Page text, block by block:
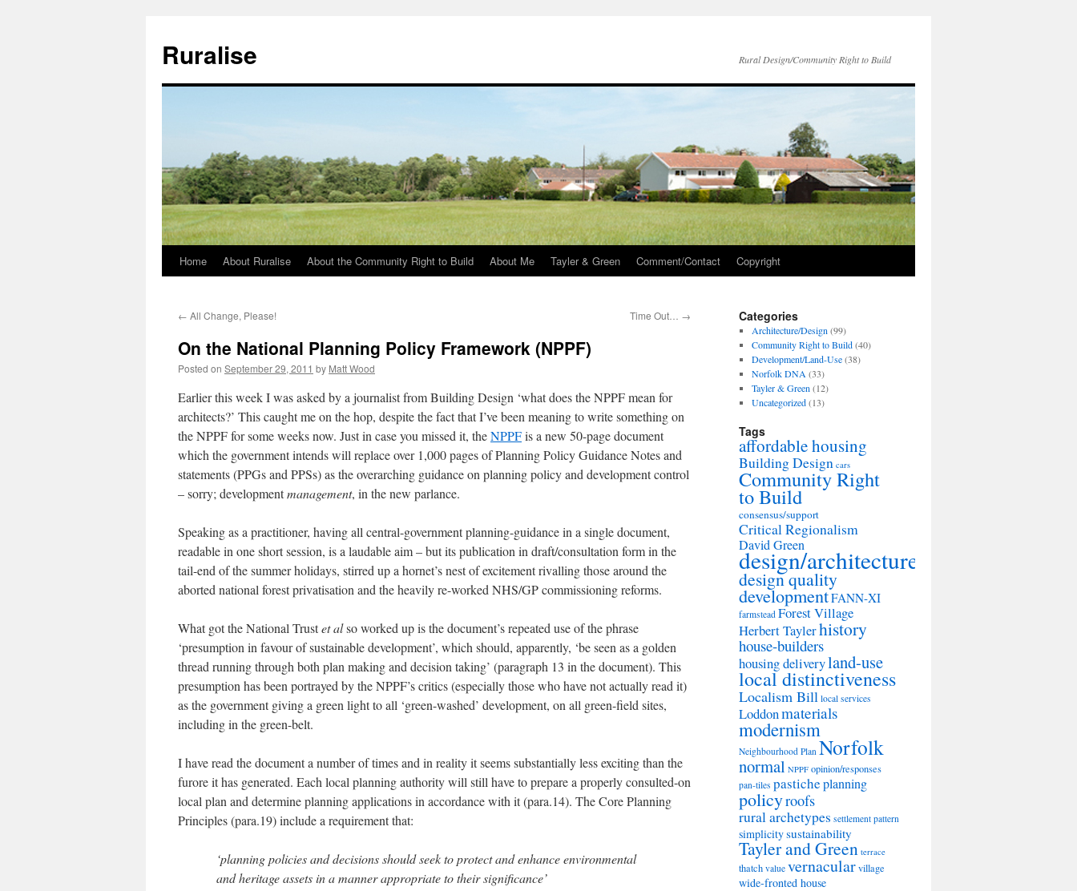
Ruralise Rural Design/Community Right to Build
Skip
content
Home About Ruralise About the Community Right to Build About Me Tayler & Green Comment/Contact Copyright
← All Change, Please! Time Out… →
On the National Planning Policy Framework (NPPF)
Posted on September 29, 2011 by Matt Wood
Earlier this week I was asked by a journalist from Building Design ‘what does the NPPF mean for
architects?’ This caught me on the hop, despite the fact that I’ve been meaning to write something on
the NPPF for some weeks now. Just in case you missed it, theNPPFis a new 50-page document
which the government intends will replace over 1,000 pages of Planning Policy Guidance Notes and
statements (PPGs and PPSs) as the overarching guidance on planning policy and development control
– sorry; developmentmanagement, in the new parlance.
Speaking as a practitioner, having all central-government planning-guidance in a single document,
readable in one short session, is a laudable aim – but its publication in draft/consultation form in the
tail-end of the summer holidays, stirred up a hornet’s nest of excitement rivalling those around the
aborted national forest privatisation and the heavily re-worked NHS/GP commissioning reforms.
What got the National Trustet also worked up is the document’s repeated use of the phrase
‘presumption in favour of sustainable development’, which should, apparently, ‘be seen as a golden
thread running through both plan making and decision taking’ (paragraph 13 in the document). This
presumption has been portrayed by the NPPF’s critics (especially those who have not actually read it)
as the government giving a green light to all ‘green-washed’ development, on all green-field sites,
including in the green-belt.
I have read the document a number of times and in reality it seems substantially less exciting than the
furore it has generated. Each local planning authority will still have to prepare a properly consulted-on
local plan and determine planning applications in accordance with it (para.14). The Core Planning
Principles (para.19) include a requirement that:
‘planning policies and decisions should seek to protect and enhance environmental
and heritage assets in a manner appropriate to their significance’
Categories
Architecture/Design (99)
Community Right to Build(40)
Development/Land-Use(38)
Norfolk DNA (33)
Tayler & Green (12)
Uncategorized(13)
Tags
affordable housing
Building Design cars
Community Right
to Build
consensus/support
Critical Regionalism
David Green
design/architecture
design quality
developmentFANN-XI
farmstead Forest Village
Herbert Taylerhistory
house-builders
housing deliveryland-use
local distinctiveness
Localism Bill local services
Loddonmaterials
modernism
Neighbourhood Plan Norfolk
normal NPPF opinion/responses
pan-tiles pasticheplanning
policyroofs
rural archetypes settlement pattern
simplicitysustainability
Tayler and Green terrace
thatch value vernacularvillage
wide-fronted house